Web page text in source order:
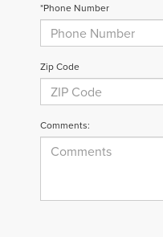
*Phone Number
Zip Code
Comments: